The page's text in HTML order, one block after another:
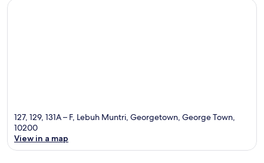
127, 129, 131A – F, Lebuh Muntri, Georgetown, George Town,
10200
View in a map